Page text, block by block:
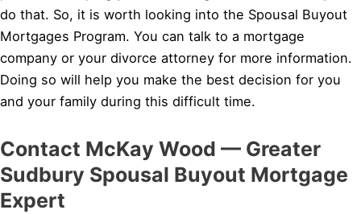
do that. So, it is worth looking into the Spousal Buyout
Mortgages Program. You can talk to a mortgage
company or your divorce attorney for more information.
Doing so will help you make the best decision for you
and your family during this difficult time.
Contact McKay Wood — Greater
Sudbury Spousal Buyout Mortgage
Expert